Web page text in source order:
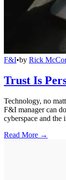
F&I•by Rick
Trust Is
Technology, no
F&I manager can
cyberspace and the
Read More →